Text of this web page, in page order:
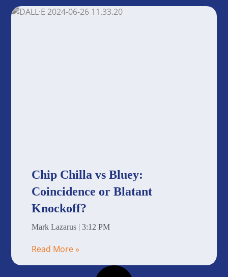
Chip Chilla vs Bluey:
Coincidence or Blatant
Knockoff?
Mark Lazarus 3:12 PM
Read More »